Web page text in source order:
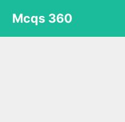
content
Mcqs 360